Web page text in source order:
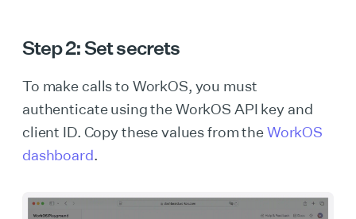
Step 2: Set secrets
To make calls to WorkOS, you must
authenticate using the WorkOS API key and
client ID. Copy these values from theWorkOS
dashboard.